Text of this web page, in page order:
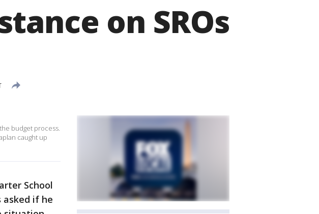
on SROs
budget process.
caught up
School
if he